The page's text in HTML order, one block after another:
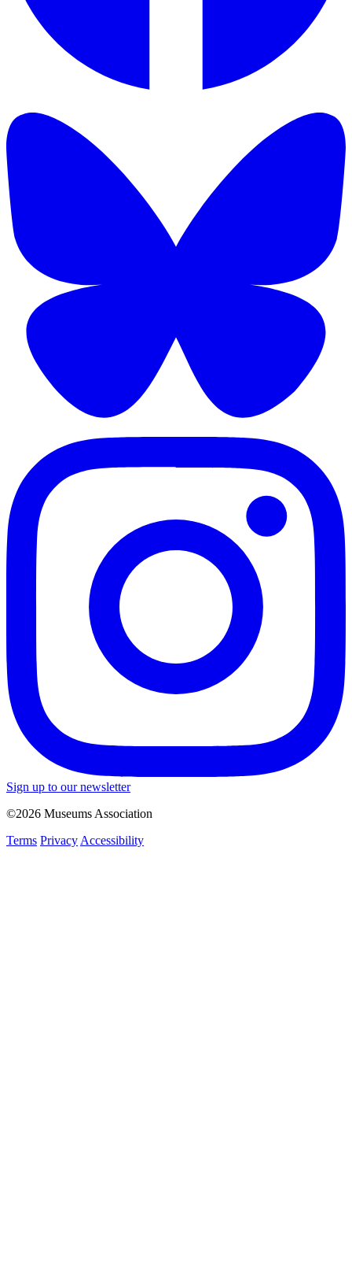
Sign up to our newsletter
©2026 Museums Association
Terms Privacy Accessibility